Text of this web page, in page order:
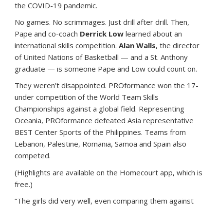
the COVID-19 pandemic.
No games. No scrimmages. Just drill after drill. Then,
Pape and co-coach Derrick Low learned about an
international skills competition. Alan Walls, the director
of United Nations of Basketball — and a St. Anthony
graduate — is someone Pape and Low could count on.
They weren’t disappointed. PROformance won the 17-
under competition of the World Team Skills
Championships against a global field. Representing
Oceania, PROformance defeated Asia representative
BEST Center Sports of the Philippines. Teams from
Lebanon, Palestine, Romania, Samoa and Spain also
competed.
(Highlights are available on the Homecourt app, which is
free.)
“The girls did very well, even comparing them against